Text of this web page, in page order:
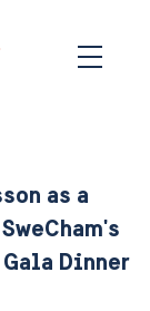
as a
Dinner